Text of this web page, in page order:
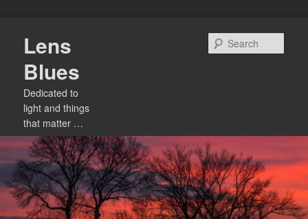
primary
content
Lens
Blues
Dedicated to
light and things
that matter …